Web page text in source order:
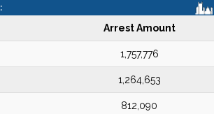
Arrest Amount
1,757,776
1,264,653
812,090